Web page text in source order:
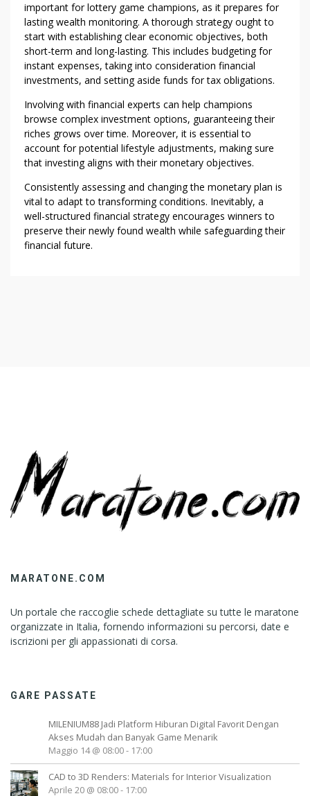
important for lottery game champions, as it prepares for
lasting wealth monitoring. A thorough strategy ought to
start with establishing clear economic objectives, both
short-term and long-lasting. This includes budgeting for
instant expenses, taking into consideration financial
investments, and setting aside funds for tax obligations.
Involving with financial experts can help champions
browse complex investment options, guaranteeing their
riches grows over time. Moreover, it is essential to
account for potential lifestyle adjustments, making sure
that investing aligns with their monetary objectives.
Consistently assessing and changing the monetary plan is
vital to adapt to transforming conditions. Inevitably, a
well-structured financial strategy encourages winners to
preserve their newly found wealth while safeguarding their
financial future.
MARATONE.COM
Un portale che raccoglie schede dettagliate su tutte le maratone
organizzate in Italia, fornendo informazioni su percorsi, date e
iscrizioni per gli appassionati di corsa.
GARE PASSATE
MILENIUM88 Jadi Platform Hiburan Digital Favorit Dengan
Akses Mudah dan Banyak Game Menarik
Maggio 14 @ 08:00- 17:00
CAD to 3D Renders: Materials for Interior Visualization
Aprile 20 @ 08:00- 17:00